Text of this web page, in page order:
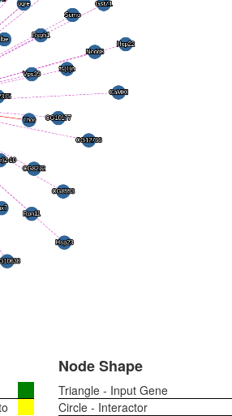
Node Shape
Triangle - Input Gene
Circle - Interactor